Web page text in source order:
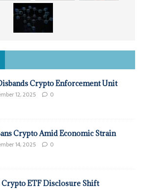
Crypto Enforcement Unit
12, 2025 0
Crypto Amid Economic Strain
14, 2025 0
Crypto ETF Disclosure Shift